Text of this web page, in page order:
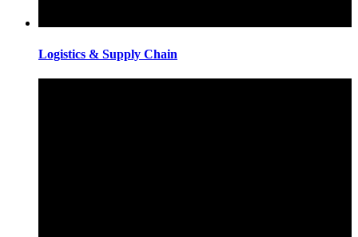
Logistics & Supply Chain